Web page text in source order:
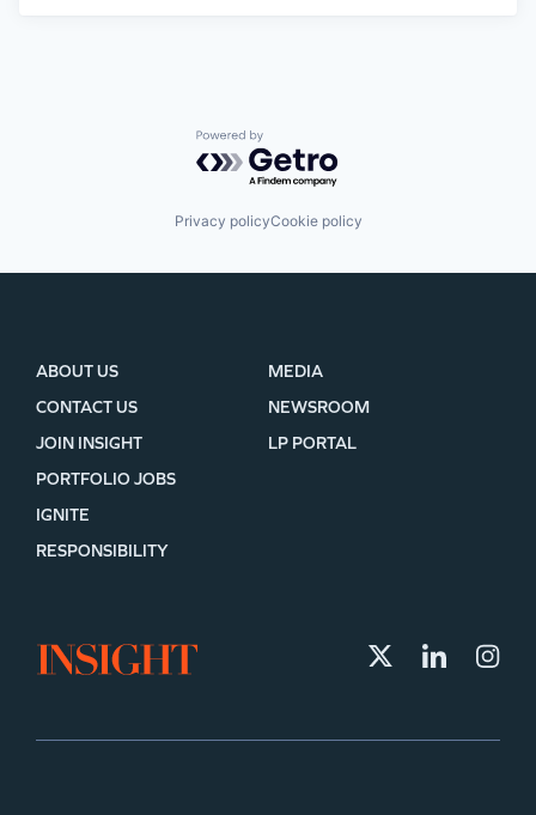
Powered by Getro.com
Privacy policyCookie policy
ABOUT US
CONTACT US
JOIN INSIGHT
MEDIA
NEWSROOM
LP PORTAL
PORTFOLIO JOBS
IGNITE
RESPONSIBILITY